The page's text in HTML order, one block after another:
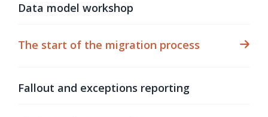
Data model workshop
The start of the migration process
Fallout and exceptions reporting